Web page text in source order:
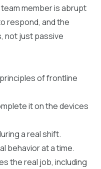
member is abrupt
respond, and the
not just passive
of frontline
it on the devices
a real shift.
behavior at a time.
the real job, including